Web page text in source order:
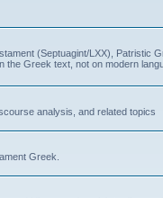
(Septuagint/LXX), Patristic
Greek text, not on modern
analysis, and related topics
Greek.